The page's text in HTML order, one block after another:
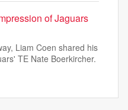
of Jaguars
Liam Coen shared his
TE Nate Boerkircher.